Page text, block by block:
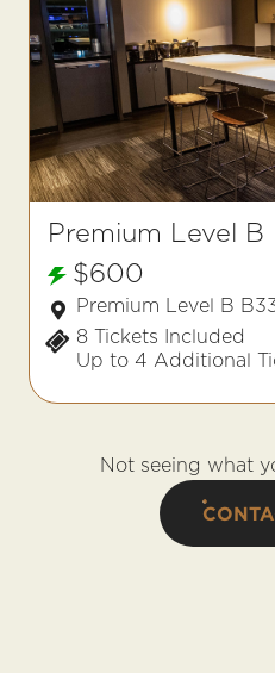
Premium Level B
$600
Premium Level B
8 Tickets Included
Up to 4 Additional
Not seeing what